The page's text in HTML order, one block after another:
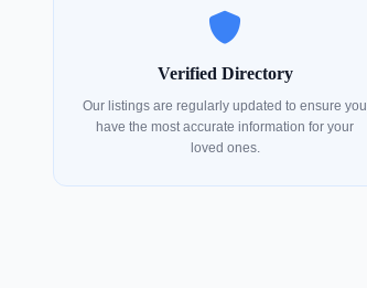
Verified Directory
Our listings are regularly updated to ensure you
have the most accurate information for your
loved ones.